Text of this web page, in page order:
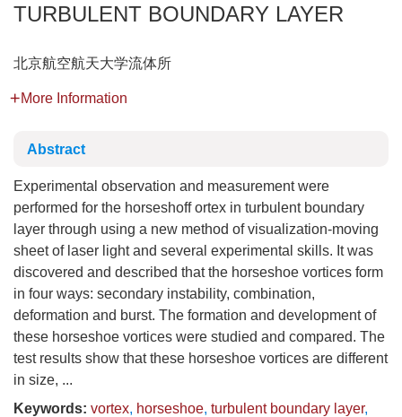
TURBULENT BOUNDARY LAYER
北京航空航天大学流体所
More Information
Abstract
Experimental observation and measurement were
performed for the horseshoff ortex in turbulent boundary
layer through using a new method of visualization-moving
sheet of laser light and several experimental skills. It was
discovered and described that the horseshoe vortices form
in four ways: secondary instability, combination,
deformation and burst. The formation and development of
these horseshoe vortices were studied and compared. The
test results show that these horseshoe vortices are different
in size, ...
Keywords: vortex, horseshoe, turbulent boundary layer,